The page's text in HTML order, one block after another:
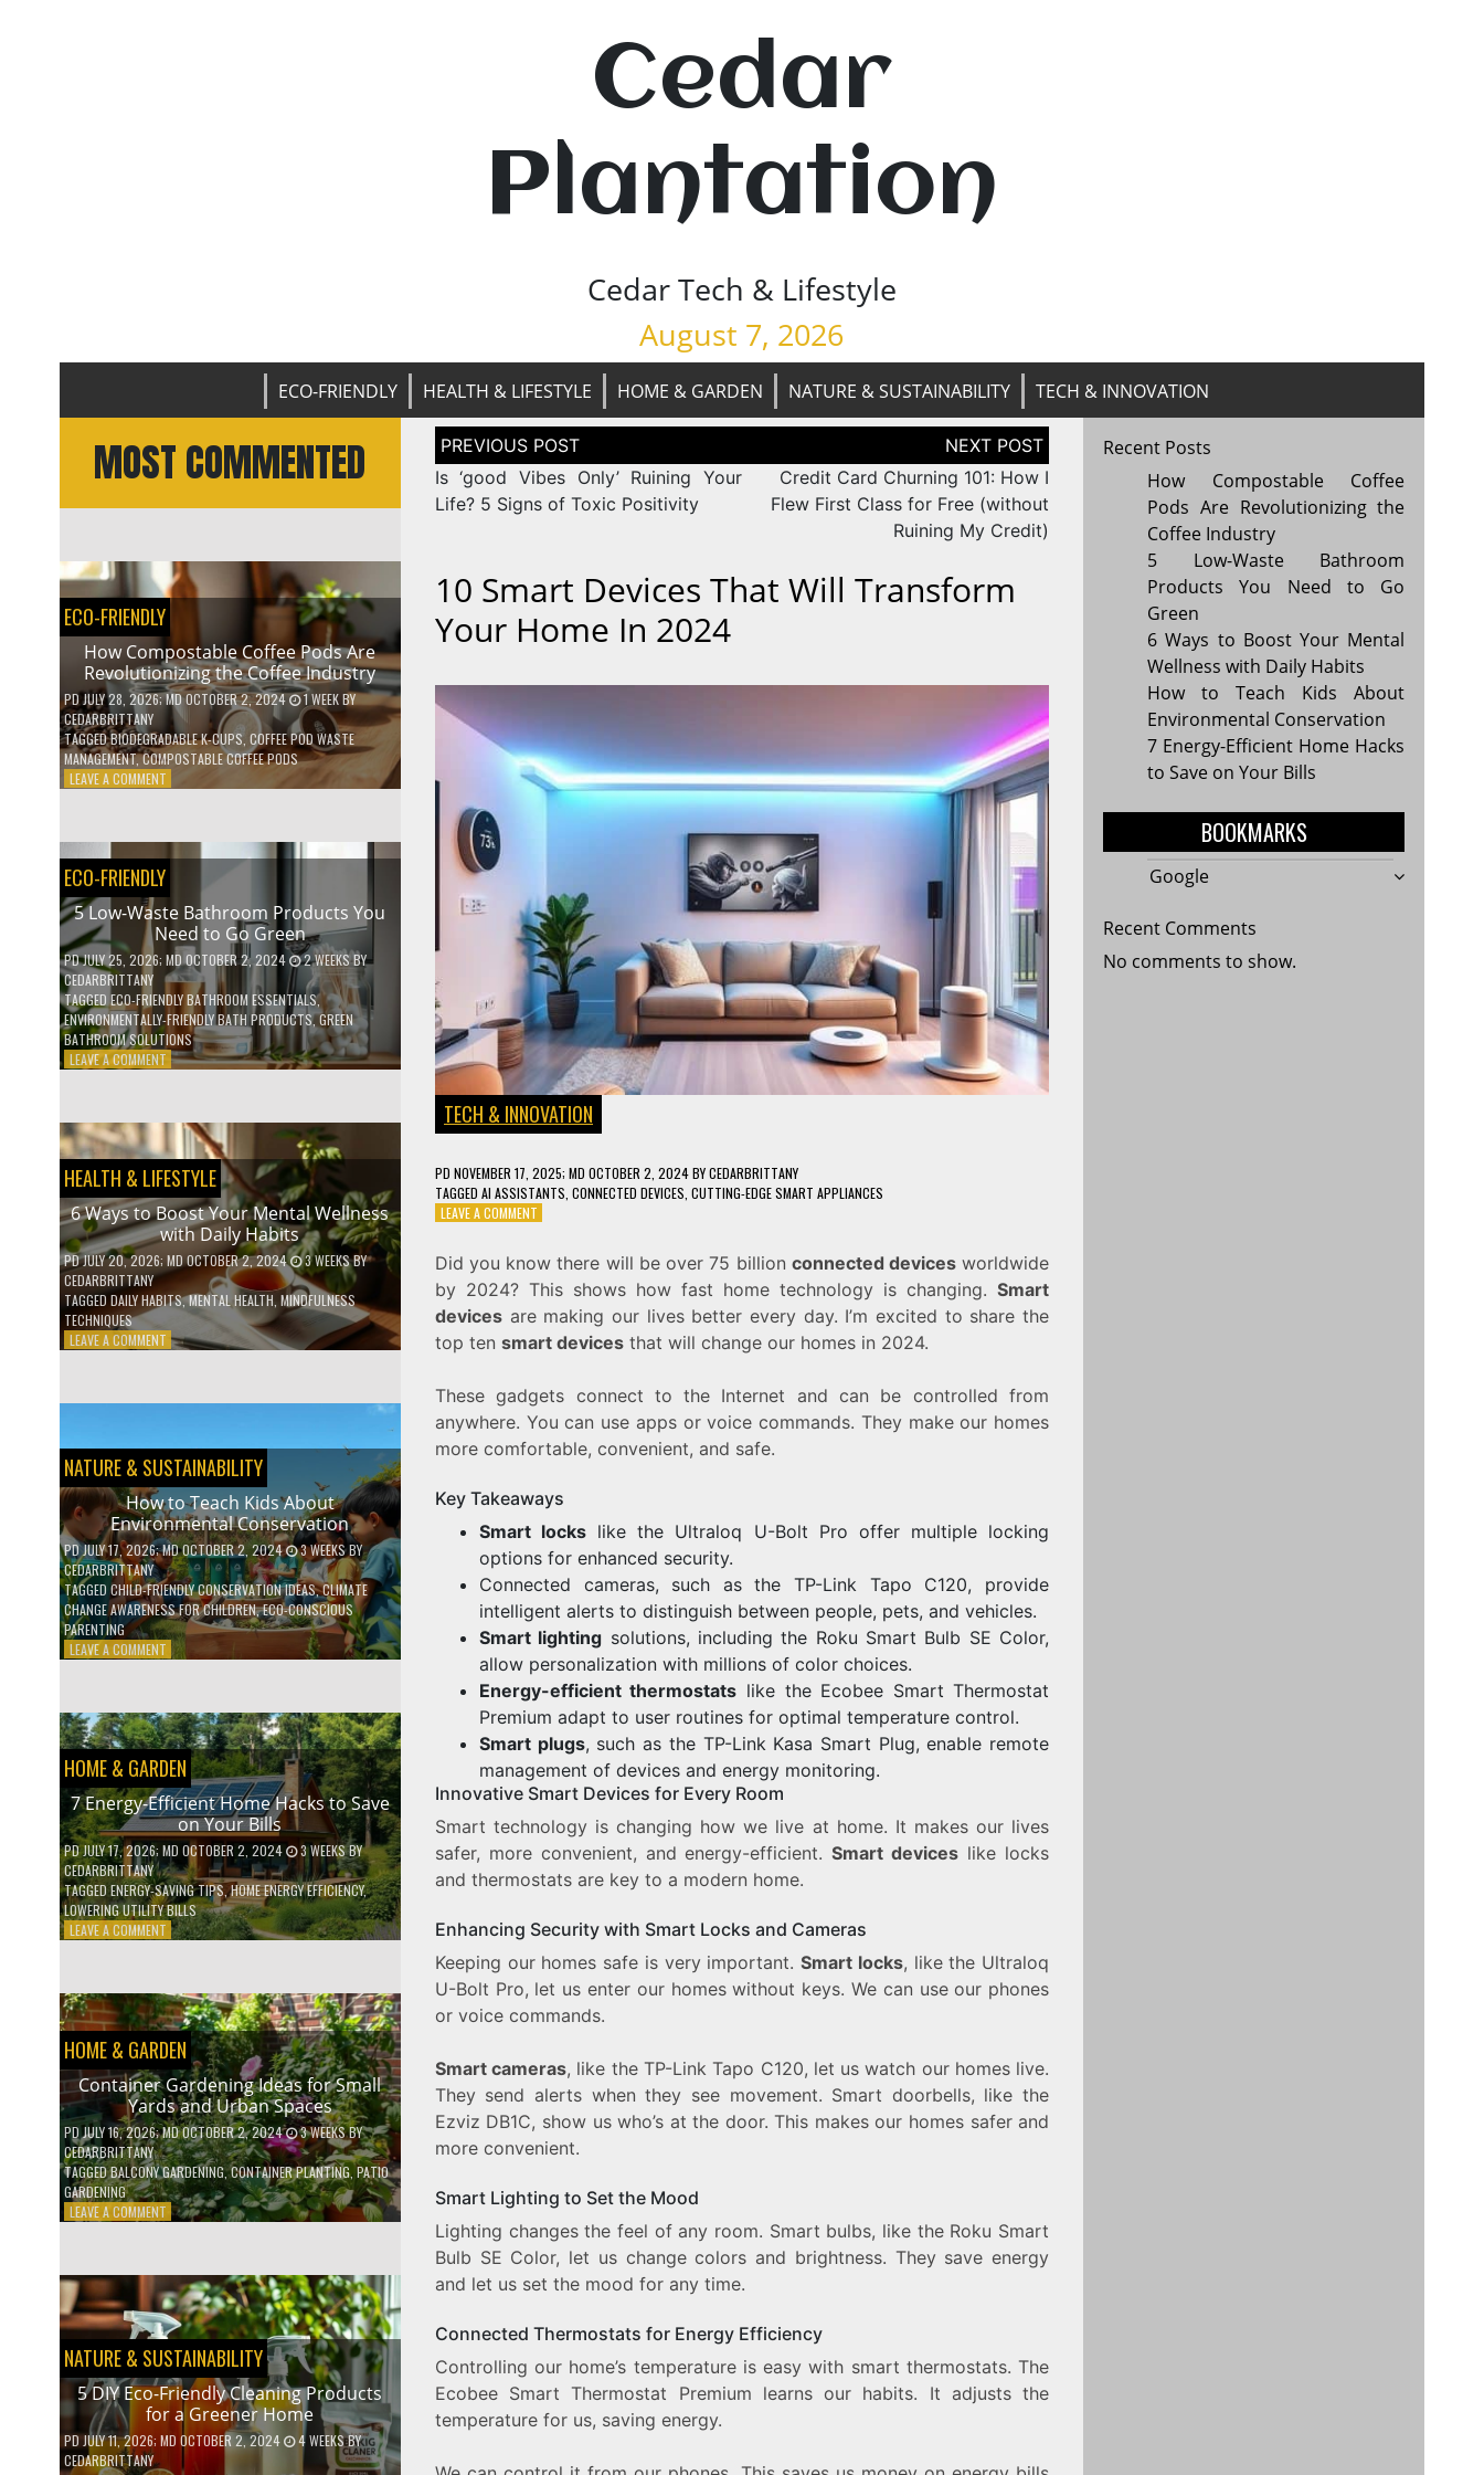
Cedar
Plantation
Cedar Tech & Lifestyle
August 7, 2026
ECO-FRIENDLY HEALTH & LIFESTYLE HOME & GARDEN NATURE & SUSTAINABILITY TECH & INNOVATION
MOST COMMENTED
ECO-FRIENDLY
How Compostable Coffee Pods Are
Revolutionizing the Coffee Industry
PDJULY 28, 2026; MD OCTOBER 2, 2024 1 WEEKBY
CEDARBRITTANY
TAGGEDBIODEGRADABLE K-CUPS, COFFEE POD WASTE
MANAGEMENT,COMPOSTABLE COFFEE PODS
LEAVE A COMMENTON
PODS
ARE
REVOLUTIONIZING
THE
COFFEE
INDUSTRY
ECO-FRIENDLY
5 Low-Waste Bathroom Products You
Need to Go Green
PDJULY 25, 2026; MD OCTOBER 2, 2024 2 WEEKSBY
CEDARBRITTANY
TAGGED ECO-FRIENDLY BATHROOM ESSENTIALS,
ENVIRONMENTALLY-FRIENDLY BATH PRODUCTS,GREEN
BATHROOM SOLUTIONS
LEAVE A COMMENTON
BATHROOM
PRODUCTS
YOU
NEED
TO
GO
GREEN
HEALTH & LIFESTYLE
6 Ways to Boost Your Mental Wellness
with Daily Habits
PDJULY 20, 2026; MD OCTOBER 2, 2024 3 WEEKSBY
CEDARBRITTANY
TAGGED DAILY HABITS,MENTAL HEALTH MINDFULNESS
TECHNIQUES
LEAVE A COMMENTON
MENTAL
WELLNESS
WITH
DAILY
HABITS
NATURE & SUSTAINABILITY
How to Teach Kids About
Environmental Conservation
PDJULY 17, 2026; MD OCTOBER 2, 2024 3 WEEKSBY
CEDARBRITTANY
TAGGED CHILD-FRIENDLY CONSERVATION IDEAS,CLIMATE
CHANGE AWARENESS FOR CHILDREN,ECO-CONSCIOUS
PARENTING
LEAVE A COMMENTON
KIDS
ABOUT
ENVIRONMENTAL
CONSERVATION
HOME & GARDEN
7 Energy-Efficient Home Hacks to Save
on Your Bills
PDJULY 17, 2026; MD OCTOBER 2, 2024 3 WEEKSBY
CEDARBRITTANY
TAGGEDENERGY-SAVING TIPS,HOME ENERGY EFFICIENCY,
LOWERING UTILITY BILLS
LEAVE A COMMENTON
EFFICIENT
HOME
HACKS
TO
SAVE
ON
YOUR
BILLS
HOME & GARDEN
Container Gardening Ideas for Small
Yards and Urban Spaces
PDJULY 16, 2026; MD OCTOBER 2, 2024 3 WEEKSBY
CEDARBRITTANY
TAGGEDBALCONY GARDENING,CONTAINER PLANTING,PATIO
GARDENING
LEAVE A COMMENTON
FOR
SMALL
YARDS
AND
URBAN
SPACES
NATURE & SUSTAINABILITY
5 DIY Eco-Friendly Cleaning Products
for a Greener Home
PD JULY 11, 2026; MD OCTOBER 2, 2024 4 WEEKSBY
CEDARBRITTANY
Post
navigation
Is ‘good Vibes Only’ Ruining Your
Life? 5 Signs of Toxic Positivity
Credit Card Churning 101: How I
Flew First Class for Free (without
Ruining My Credit)
10 Smart Devices That Will Transform
Your Home In 2024
TECH & INNOVATION
PD NOVEMBER 17, 2025; MD OCTOBER 2, 2024BYCEDARBRITTANY
TAGGED AI ASSISTANTS CONNECTED DEVICES CUTTING-EDGE SMART APPLIANCES
LEAVE A COMMENTON
DEVICES
THAT
WILL
TRANSFORM
YOUR
IN
2024
Did you know there will be over 75 billion connected devicesworldwide
by 2024? This shows how fast home technology is changing.Smart
devicesare making our lives better every day. I’m excited to share the
top ten smart devicesthat will change our homes in 2024.
These gadgets connect to the Internet and can be controlled from
anywhere. You can use apps or voice commands. They make our homes
more comfortable, convenient, and safe.
Key Takeaways
Smart locks like the Ultraloq U-Bolt Pro offer multiple locking
options for enhanced security.
Connected cameras, such as the TP-Link Tapo C120, provide
intelligent alerts to distinguish between people, pets, and vehicles.
Smart lighting solutions, including the Roku Smart Bulb SE Color,
allow personalization with millions of color choices.
Energy-efficient thermostats like the Ecobee Smart Thermostat
Premium adapt to user routines for optimal temperature control.
Smart plugs, such as the TP-Link Kasa Smart Plug, enable remote
management of devices and energy monitoring.
Innovative Smart Devices for Every Room
Smart technology is changing how we live at home. It makes our lives
safer, more convenient, and energy-efficient.Smart devices like locks
and thermostats are key to a modern home.
Enhancing Security with Smart Locks and Cameras
Keeping our homes safe is very important.Smart locks, like the Ultraloq
U-Bolt Pro, let us enter our homes without keys. We can use our phones
or voice commands.
Smart cameras, like the TP-Link Tapo C120, let us watch our homes live.
They send alerts when they see movement. Smart doorbells, like the
Ezviz DB1C, show us who’s at the door. This makes our homes safer and
more convenient.
Smart Lighting to Set the Mood
Lighting changes the feel of any room. Smart bulbs, like the Roku Smart
Bulb SE Color, let us change colors and brightness. They save energy
and let us set the mood for any time.
Connected Thermostats for Energy Efficiency
Controlling our home’s temperature is easy with smart thermostats. The
Ecobee Smart Thermostat Premium learns our habits. It adjusts the
temperature for us, saving energy.
Recent Posts
How Compostable Coffee
Pods Are Revolutionizing the
Coffee Industry
5 Low-Waste Bathroom
Products You Need to Go
Green
6 Ways to Boost Your Mental
Wellness with Daily Habits
How to Teach Kids About
Environmental Conservation
7 Energy-Efficient Home Hacks
to Save on Your Bills
BOOKMARKS
Google
Recent Comments
No comments to show.